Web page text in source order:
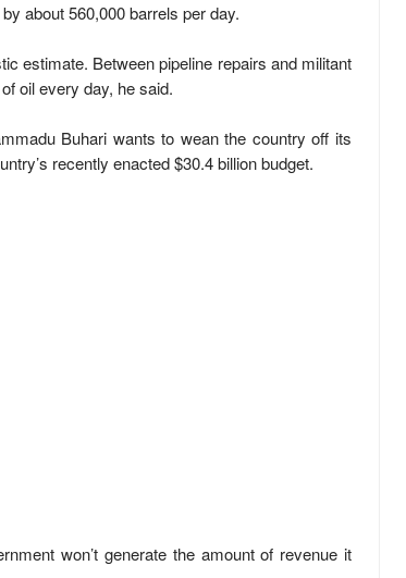
about 560,000 barrels per day.
estimate. Between pipeline repairs and militant
oil every day, he said.
Buhari wants to wean the country off its
recently enacted $30.4 billion budget.
won’t generate the amount of revenue it